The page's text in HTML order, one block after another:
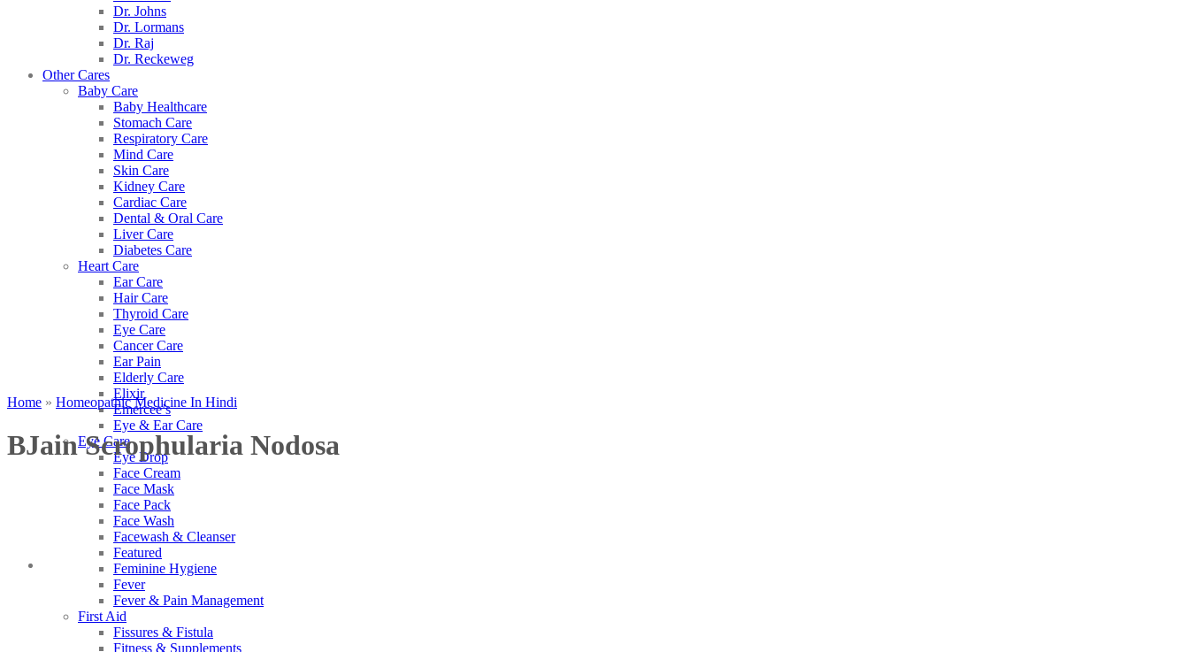
Dr. Johns
Dr. Lormans
Dr. Raj
Dr. Reckeweg
Other Cares
Baby Care
Baby Healthcare
Stomach Care
Respiratory Care
Mind Care
Skin Care
Kidney Care
Cardiac Care
Dental & Oral Care
Liver Care
Diabetes Care
Heart Care
Ear Care
Hair Care
Thyroid Care
Eye Care
Cancer Care
Ear Pain
Elderly Care
Elixir
Emercee’s
Eye & Ear Care
Eye Care
Eye Drop
Face Cream
Face Mask
Face Pack
Face Wash
Facewash & Cleanser
Featured
Feminine Hygiene
Fever
Fever & Pain Management
First Aid
Fissures & Fistula
Fitness & Supplements
Home » Homeopathic Medicine In Hindi
BJain Scrophularia Nodosa